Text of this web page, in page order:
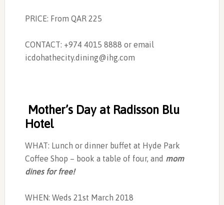
PRICE: From QAR 225
CONTACT: +974 4015 8888 or email
icdohathecity.dining@ihg.com
Mother’s Day at Radisson Blu
Hotel
WHAT: Lunch or dinner buffet at Hyde Park
Coffee Shop – book a table of four, and mom
dines for free!
WHEN: Weds 21st March 2018